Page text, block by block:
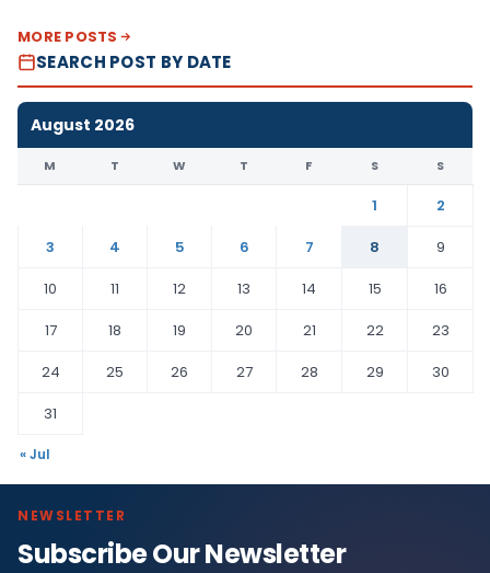
MORE POSTS
SEARCH POST BY DATE
August 2026
M T W T F S S
1
2
3
4 5 6 7 8
9
10
11 12 13 14 15
16
17
18 19 20 21 22
23
24
25 26 27 28 29
30
31
« Jul
NEWSLETTER
Subscribe Our Newsletter